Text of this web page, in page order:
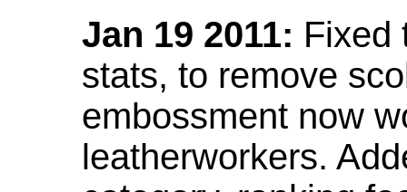
Jan 19 2011: Fixed
stats, to remove
embossment now
leatherworkers.